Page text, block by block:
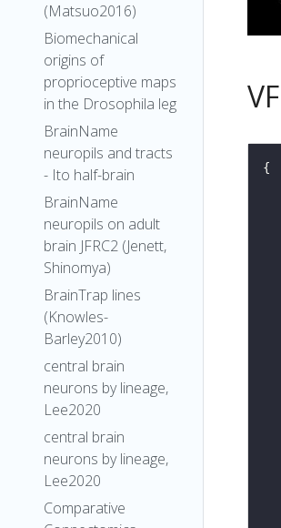
(Matsuo2016)
Biomechanical
origins of
proprioceptive maps
in the Drosophila leg
BrainName
neuropils and tracts
- Ito half-brain
BrainName
neuropils on adult
brain JFRC2 (Jenett,
Shinomya)
BrainTrap lines
(Knowles-
Barley2010)
central brain
neurons by lineage,
Lee2020
central brain
neurons by lineage,
Lee2020
Comparative